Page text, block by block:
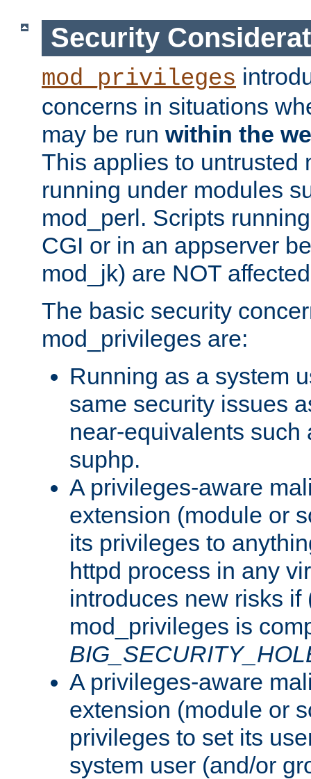
Security
mod_privileges
concerns in situations
may be run within the
This applies to untrusted
running under modules
mod_perl. Scripts
CGI or in an appserver
mod_jk) are NOT
The basic security
mod_privileges are:
Running as a system
same security issues
near-equivalents such
suphp.
A privileges-aware
extension (module or
its privileges to
httpd process in any
introduces new risks if
mod_privileges is
A privileges-aware
extension (module or
privileges to set its
system user (and/or